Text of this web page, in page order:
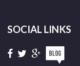
SOCIAL LINKS